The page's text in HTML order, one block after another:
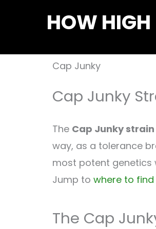
HOW HIGH
Cap Junky
Cap Junky
The Cap Junky strain
way, as a tolerance
most potent genetics
Jump to where to
The Cap